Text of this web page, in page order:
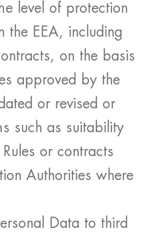
level of protection
the EEA, including
on the basis
approved by the
or revised or
such as suitability
or contracts
Authorities where
Data to third